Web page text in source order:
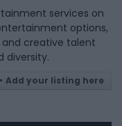
services on
options,
and creative talent
diversity.
Add your listing here